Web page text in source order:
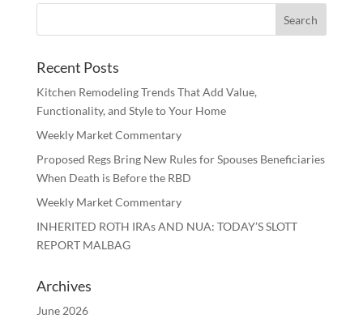
Recent Posts
Kitchen Remodeling Trends That Add Value,
Functionality, and Style to Your Home
Weekly Market Commentary
Proposed Regs Bring New Rules for Spouses Beneficiaries
When Death is Before the RBD
Weekly Market Commentary
INHERITED ROTH IRAs AND NUA: TODAY’S SLOTT
REPORT MALBAG
Archives
June 2026